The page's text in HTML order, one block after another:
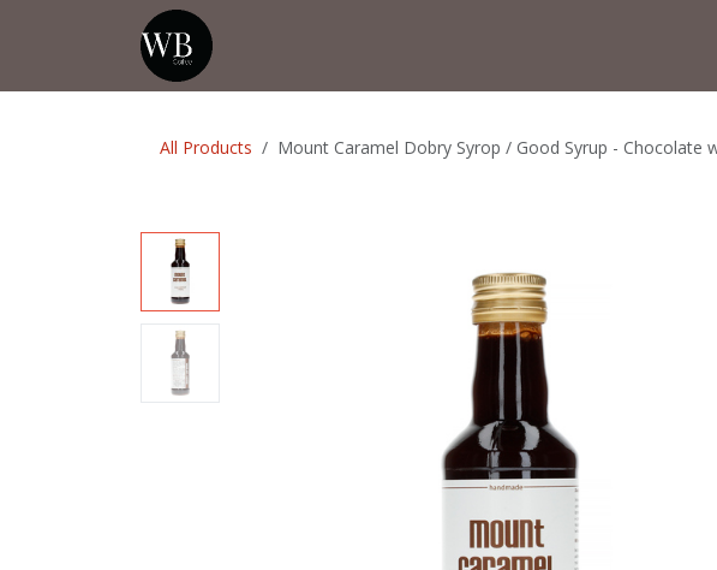
All Products Mount Caramel Dobry Syrop / Good Syrup - Chocolate